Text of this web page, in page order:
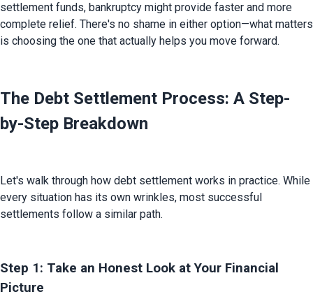
settlement funds, bankruptcy might provide faster and more
complete relief. There's no shame in either option—what matters
is choosing the one that actually helps you move forward.
The Debt Settlement Process: A Step-
by-Step Breakdown
Let's walk through how debt settlement works in practice. While
every situation has its own wrinkles, most successful
settlements follow a similar path.
Step 1: Take an Honest Look at Your Financial
Picture